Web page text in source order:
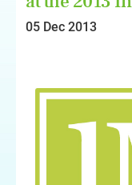
05 Dec 2013